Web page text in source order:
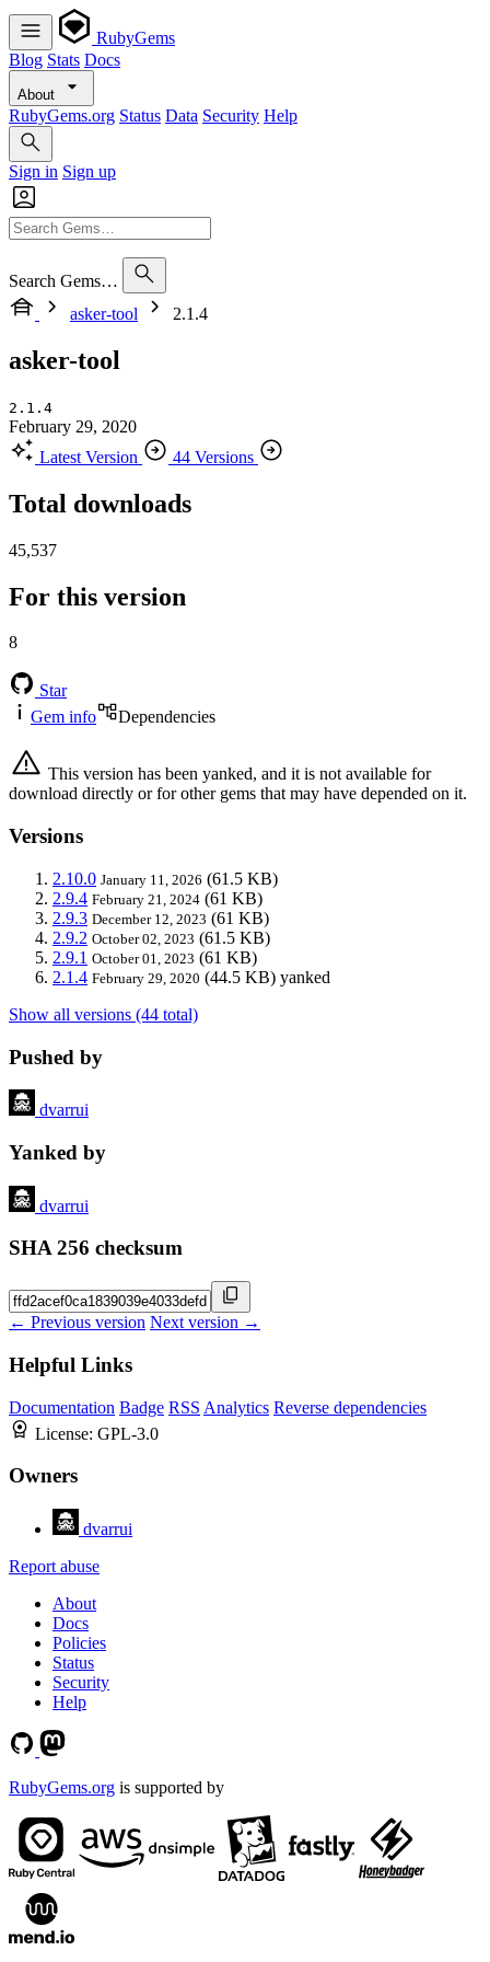
RubyGems
Blog Stats Docs
About
RubyGems.org Status Data Security Help
Sign in Sign up
Search Gems…
asker-tool
2.1.4
asker-tool
2.1.4
February 29, 2020
Latest Version
44 Versions
Total downloads
45,537
For this version
8
Star
Gem info
Dependencies
This version has been yanked, and it is not available for
download directly or for other gems that may have depended on it.
Versions
2.10.0 January 11, 2026 (61.5 KB)
2.9.4 February 21, 2024 (61 KB)
2.9.3 December 12, 2023 (61 KB)
2.9.2 October 02, 2023 (61.5 KB)
2.9.1 October 01, 2023 (61 KB)
2.1.4 February 29, 2020 (44.5 KB) yanked
Show all versions (44 total)
Pushed by
dvarrui
Yanked by
dvarrui
SHA 256 checksum
← Previous version Next version →
Helpful Links
Documentation Badge RSS Analytics Reverse dependencies
License: GPL-3.0
Owners
dvarrui
Report abuse
About
Docs
Policies
Status
Security
Help
RubyGems.org is supported by